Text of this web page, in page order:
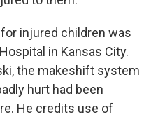
injured children was
in Kansas City.
the makeshift system
hurt had been
He credits use of